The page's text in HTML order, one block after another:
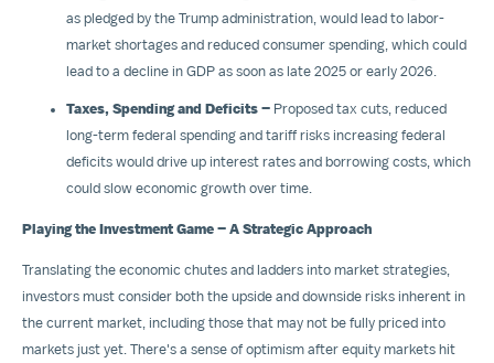
as pledged by the Trump administration, would lead to labor-
market shortages and reduced consumer spending, which could
lead to a decline in GDP as soon as late 2025 or early 2026.
Taxes, Spending and Deficits – Proposed tax cuts, reduced
long-term federal spending and tariff risks increasing federal
deficits would drive up interest rates and borrowing costs, which
could slow economic growth over time.
Playing the Investment Game – A Strategic Approach
Translating the economic chutes and ladders into market strategies,
investors must consider both the upside and downside risks inherent in
the current market, including those that may not be fully priced into
markets just yet. There's a sense of optimism after equity markets hit